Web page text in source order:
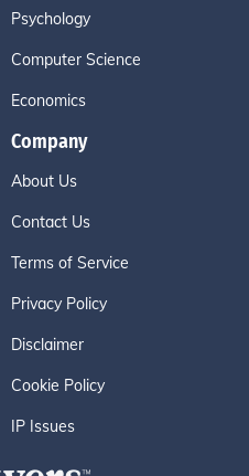
Psychology
Computer Science
Economics
Company
About Us
Contact Us
Terms of Service
Privacy Policy
Disclaimer
Cookie Policy
IP Issues